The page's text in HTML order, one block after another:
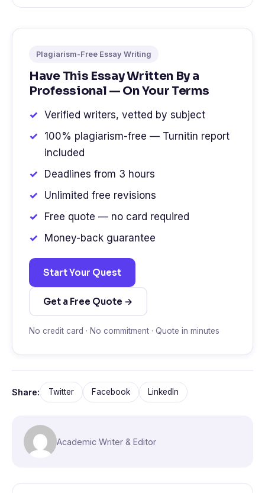
Plagiarism-Free Essay Writing
Have This Essay Written By a
Professional — On Your Terms
Verified writers, vetted by subject
100% plagiarism-free — Turnitin report
included
Deadlines from 3 hours
Unlimited free revisions
Free quote — no card required
Money-back guarantee
Start Your Quest
Get a Free Quote →
No credit card · No commitment · Quote in minutes
Share: Twitter Facebook LinkedIn
Academic Writer & Editor